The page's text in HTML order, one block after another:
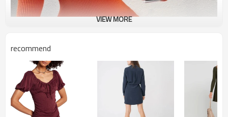
VIEW MORE
recommend